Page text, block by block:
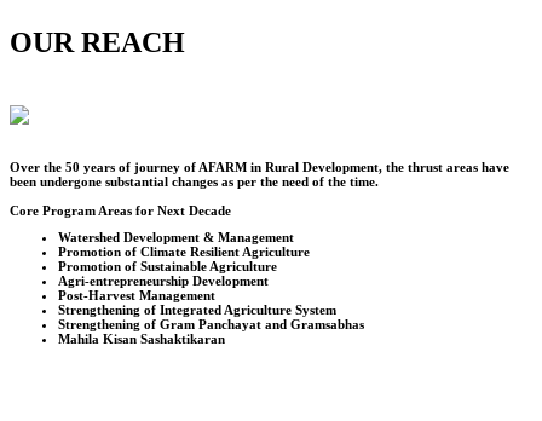
OUR REACH
Over the 50 years of journey of AFARM in Rural Development, the thrust areas have
been undergone substantial changes as per the need of the time.
Core Program Areas for Next Decade
Watershed Development & Management
Promotion of Climate Resilient Agriculture
Promotion of Sustainable Agriculture
Agri-entrepreneurship Development
Post-Harvest Management
Strengthening of Integrated Agriculture System
Strengthening of Gram Panchayat and Gramsabhas
Mahila Kisan Sashaktikaran